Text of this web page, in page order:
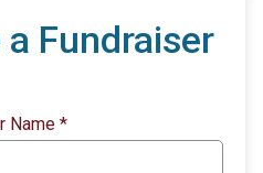
Fundraiser
Name *